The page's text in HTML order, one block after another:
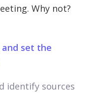
set the
identify sources